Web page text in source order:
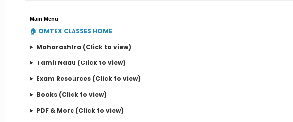
Main Menu
🏠 OMTEX CLASSES HOME
Maharashtra (Click to view)
Tamil Nadu (Click to view)
Exam Resources (Click to view)
Books (Click to view)
PDF & More (Click to view)